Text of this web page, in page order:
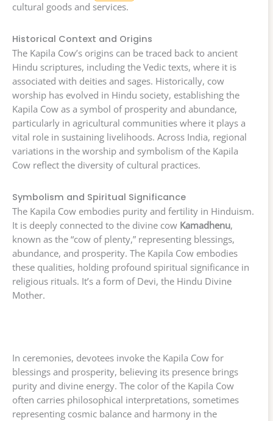
cultural goods and services.
Historical Context and Origins
The Kapila Cow’s origins can be traced back to ancient
Hindu scriptures, including the Vedic texts, where it is
associated with deities and sages. Historically, cow
worship has evolved in Hindu society, establishing the
Kapila Cow as a symbol of prosperity and abundance,
particularly in agricultural communities where it plays a
vital role in sustaining livelihoods. Across India, regional
variations in the worship and symbolism of the Kapila
Cow reflect the diversity of cultural practices.
Symbolism and Spiritual Significance
The Kapila Cow embodies purity and fertility in Hinduism.
It is deeply connected to the divine cow Kamadhenu,
known as the “cow of plenty,” representing blessings,
abundance, and prosperity. The Kapila Cow embodies
these qualities, holding profound spiritual significance in
religious rituals. It’s a form of Devi, the Hindu Divine
Mother.
In ceremonies, devotees invoke the Kapila Cow for
blessings and prosperity, believing its presence brings
purity and divine energy. The color of the Kapila Cow
often carries philosophical interpretations, sometimes
representing cosmic balance and harmony in the